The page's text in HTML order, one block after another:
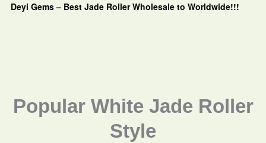
Deyi Gems – Best Jade Roller Wholesale to Worldwide!!!
Popular White Jade Roller
Style